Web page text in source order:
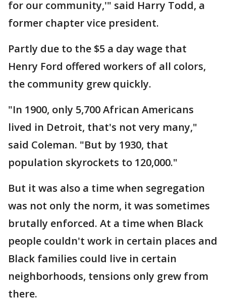
for our community,'" said Harry Todd, a
former chapter vice president.
Partly due to the $5 a day wage that
Henry Ford offered workers of all colors,
the community grew quickly.
"In 1900, only 5,700 African Americans
lived in Detroit, that's not very many,"
said Coleman. "But by 1930, that
population skyrockets to 120,000."
But it was also a time when segregation
was not only the norm, it was sometimes
brutally enforced. At a time when Black
people couldn't work in certain places and
Black families could live in certain
neighborhoods, tensions only grew from
there.